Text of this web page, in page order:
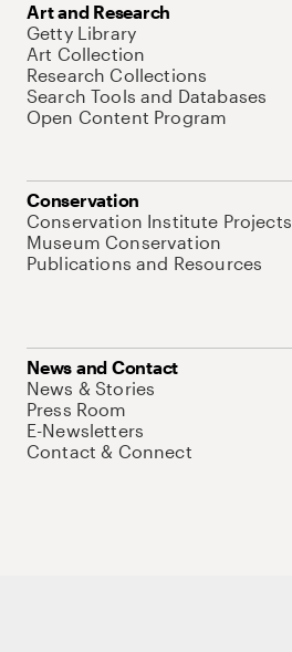
Art and Research
Getty Library
Art Collection
Research Collections
Search Tools and Databases
Open Content Program
Conservation
Conservation Institute Projects
Museum Conservation
Publications and Resources
News and Contact
News & Stories
Press Room
E-Newsletters
Contact & Connect